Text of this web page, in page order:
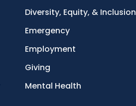
Diversity, Equity, & Inclusion
Emergency
Employment
Giving
Mental Health